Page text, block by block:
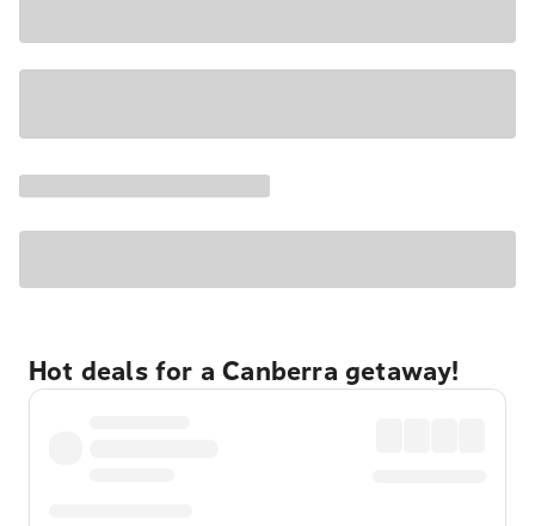
Hot deals for a Canberra getaway!